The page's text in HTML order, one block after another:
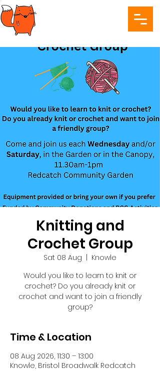
Knitting and
Crochet Group
Sat 08 Aug
Knowle
Would you like to learn to knit or
crochet? Do you already knit or
crochet and want to join a friendly
group?
Time & Location
08 Aug 2026, 11:30 – 13:00
Knowle, Bristol Broadwalk Redcatch